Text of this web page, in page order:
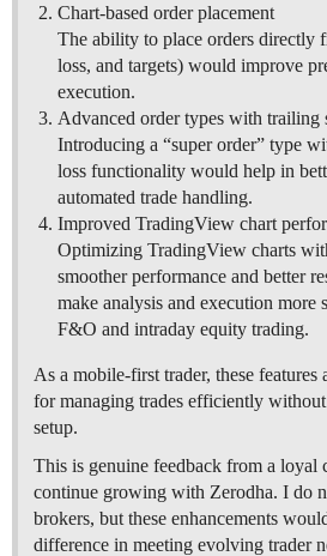
Chart-based order placement
The ability to place orders directly
loss, and targets) would improve
execution.
Advanced order types with trailing
Introducing a “super order” type
loss functionality would help in
automated trade handling.
Improved TradingView chart
Optimizing TradingView charts
smoother performance and better
make analysis and execution more
F&O and intraday equity trading.
As a mobile-first trader, these features
for managing trades efficiently
setup.
This is genuine feedback from a loyal
continue growing with Zerodha. I do
brokers, but these enhancements
difference in meeting evolving trader